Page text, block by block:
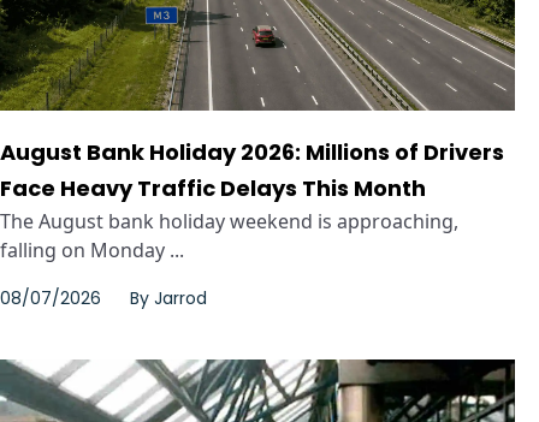
August Bank Holiday 2026: Millions of Drivers
Face Heavy Traffic Delays This Month
The August bank holiday weekend is approaching,
falling on Monday ...
08/07/2026 By Jarrod